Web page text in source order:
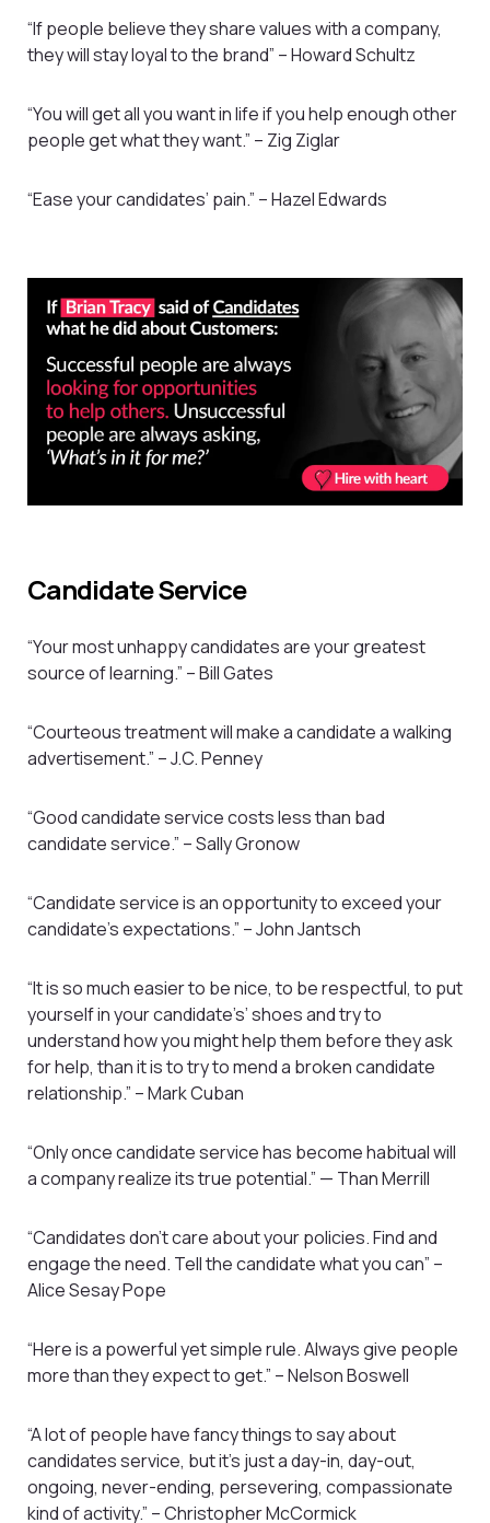
“If people believe they share values with a company,
they will stay loyal to the brand” – Howard Schultz
“You will get all you want in life if you help enough other
people get what they want.” – Zig Ziglar
“Ease your candidates’ pain.” – Hazel Edwards
Candidate Service
“Your most unhappy candidates are your greatest
source of learning.” – Bill Gates
“Courteous treatment will make a candidate a walking
advertisement.” – J.C. Penney
“Good candidate service costs less than bad
candidate service.” – Sally Gronow
“Candidate service is an opportunity to exceed your
candidate’s expectations.” – John Jantsch
“It is so much easier to be nice, to be respectful, to put
yourself in your candidate’s’ shoes and try to
understand how you might help them before they ask
for help, than it is to try to mend a broken candidate
relationship.” – Mark Cuban
“Only once candidate service has become habitual will
a company realize its true potential.” — Than Merrill
“Candidates don’t care about your policies. Find and
engage the need. Tell the candidate what you can” –
Alice Sesay Pope
“Here is a powerful yet simple rule. Always give people
more than they expect to get.” – Nelson Boswell
“A lot of people have fancy things to say about
candidates service, but it’s just a day-in, day-out,
ongoing, never-ending, persevering, compassionate
kind of activity.” – Christopher McCormick